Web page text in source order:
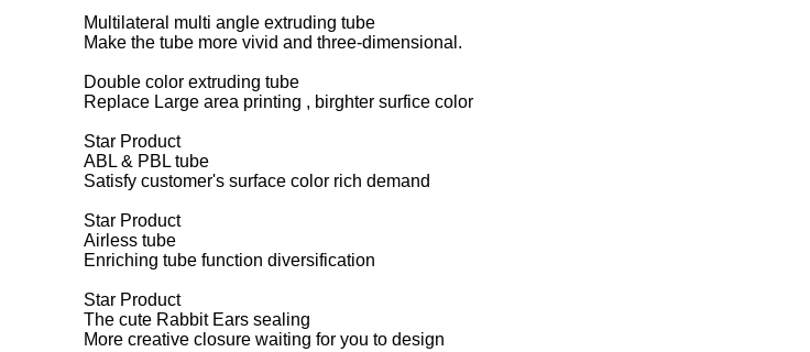
Multilateral multi angle extruding tube
Make the tube more vivid and three-dimensional.
Double color extruding tube
Replace Large area printing , birghter surfice color
Star Product
ABL & PBL tube
Satisfy customer's surface color rich demand
Star Product
Airless tube
Enriching tube function diversification
Star Product
The cute Rabbit Ears sealing
More creative closure waiting for you to design